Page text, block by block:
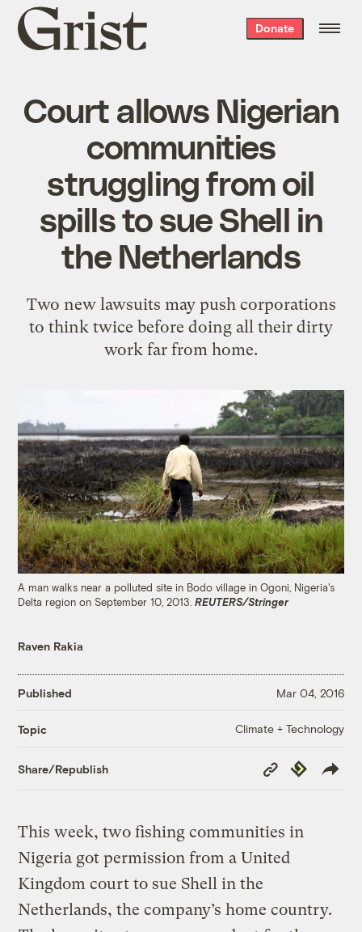
Grist
home
Donate
Court allows Nigerian
communities
struggling from oil
spills to sue Shell in
the Netherlands
Two new lawsuits may push corporations
to think twice before doing all their dirty
work far from home.
A man walks near a polluted site in Bodo village in Ogoni, Nigeria's
Delta region on September 10, 2013.REUTERS/Stringer
Raven Rakia
Published Mar 04, 2016
Topic Climate + Technology
Share/Republish
Copy
Link
Republish
This week, two fishing communities in
Nigeria got permission from a United
Kingdom court to sue Shell in the
Netherlands, the company’s home country.